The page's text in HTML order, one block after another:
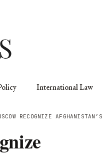
International Law
RECOGNIZE